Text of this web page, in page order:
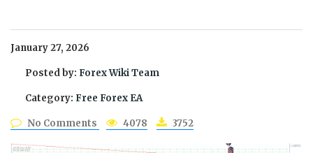
January 27, 2026
Posted by: Forex Wiki Team
Category: Free Forex EA
No Comments 4078 3752